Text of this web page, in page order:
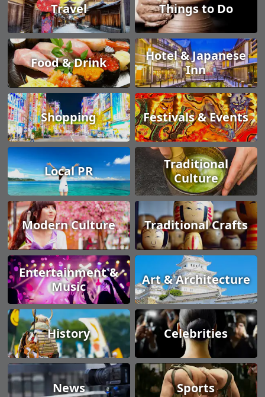
Travel Things to Do
Food & Drink
Hotel & Japanese
Inn
Shopping Festivals & Events
Local PR
Traditional
Culture
Modern Culture Traditional Crafts
Entertainment &
Music
Art & Architecture
History Celebrities
News Sports